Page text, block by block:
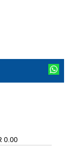
0 item(s) - SAR 0.00